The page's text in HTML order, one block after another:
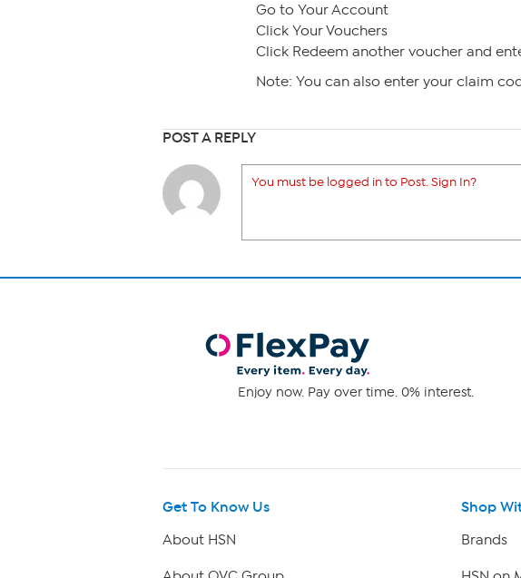
Go to Your Account
Click Your Vouchers
Click Redeem another voucher and
Note: You can also enter your claim
POST A REPLY
You must be logged in to Post. Sign In?
Enjoy now. Pay over time. 0% interest.
Get To Know Us
About HSN
Shop
Brands